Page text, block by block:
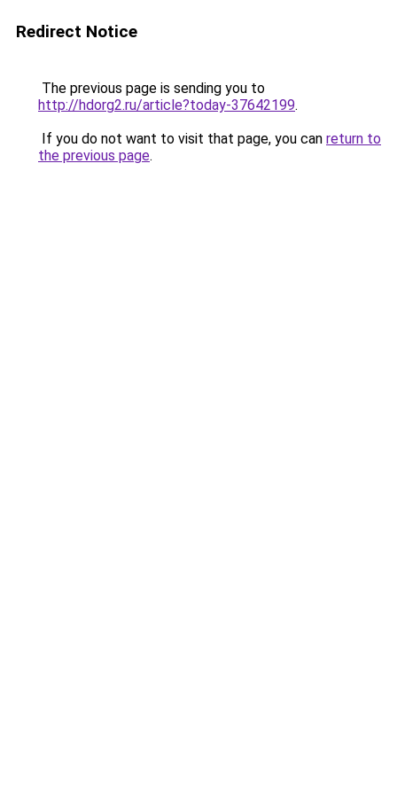
Redirect Notice
The previous page is sending you to
http://hdorg2.ru/article?today-37642199.
If you do not want to visit that page, you can return to
the previous page.